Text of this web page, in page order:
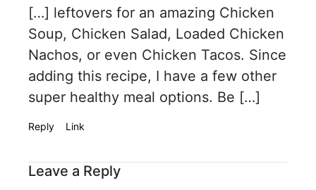
[…] leftovers for an amazing Chicken
Soup, Chicken Salad, Loaded Chicken
Nachos, or even Chicken Tacos. Since
adding this recipe, I have a few other
super healthy meal options. Be […]
Reply Link
Leave a Reply